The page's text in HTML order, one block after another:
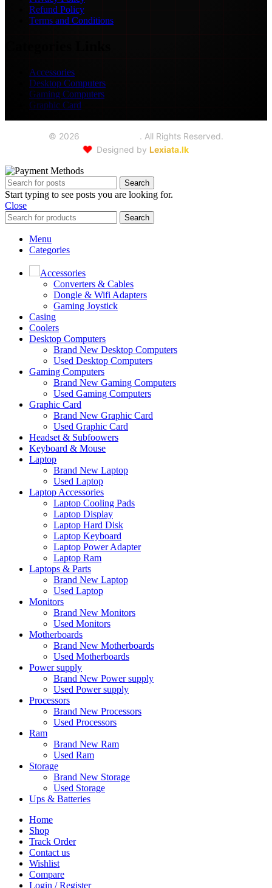
Refund Policy
Terms and Conditions
Accessories
Desktop Computers
Gaming Computers
Graphic Card
© 2026 . All Rights Reserved.
❤️ Designed by Lexiata.lk
Search
Start typing to see posts you are looking for.
Close
Search
Menu
Categories
Accessories
Converters & Cables
Dongle & Wifi Adapters
Gaming Joystick
Casing
Coolers
Desktop Computers
Brand New Desktop Computers
Used Desktop Computers
Gaming Computers
Brand New Gaming Computers
Used Gaming Computers
Graphic Card
Brand New Graphic Card
Used Graphic Card
Headset & Subfoowers
Keyboard & Mouse
Laptop
Brand New Laptop
Used Laptop
Laptop Accessories
Laptop Cooling Pads
Laptop Display
Laptop Hard Disk
Laptop Keyboard
Laptop Power Adapter
Laptop Ram
Laptops & Parts
Brand New Laptop
Used Laptop
Monitors
Brand New Monitors
Used Monitors
Motherboards
Brand New Motherboards
Used Motherboards
Power supply
Brand New Power supply
Used Power supply
Processors
Brand New Processors
Used Processors
Ram
Brand New Ram
Used Ram
Storage
Brand New Storage
Used Storage
Ups & Batteries
Home
Shop
Track Order
Contact us
Wishlist
Compare
Login / Register